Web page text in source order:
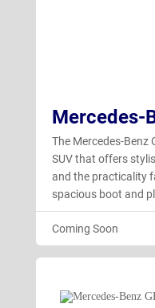
Mercedes-
The Mercedes-Benz
SUV that offers
and the practicality
spacious boot and
Coming Soon